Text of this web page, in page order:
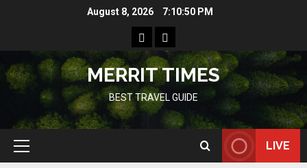
August 8, 2026 7:10:51 PM
HomeResources
MERRIT TIMES
BEST TRAVEL GUIDE
Primary
LIVE